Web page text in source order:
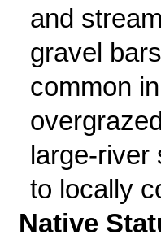
and
gravel
common
large-
to locally
Native